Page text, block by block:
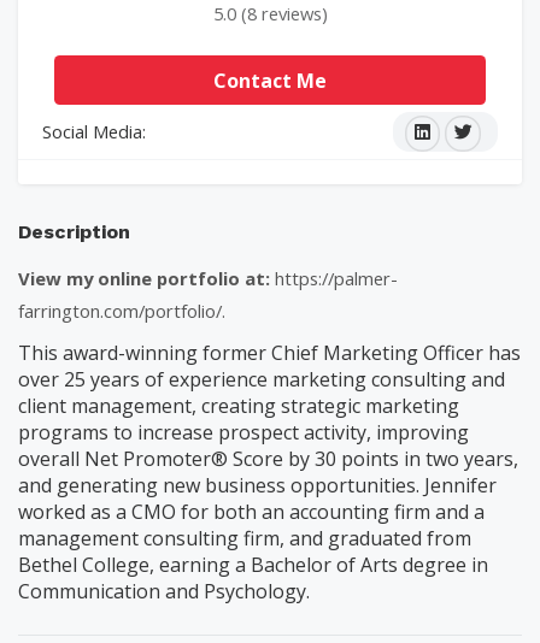
5.0 (8 reviews)
Contact Me
Social Media:
Description
View my online portfolio at: https://palmer-
farrington.com/portfolio/.
This award-winning former Chief Marketing Officer has
over 25 years of experience marketing consulting and
client management, creating strategic marketing
programs to increase prospect activity, improving
overall Net Promoter® Score by 30 points in two years,
and generating new business opportunities. Jennifer
worked as a CMO for both an accounting firm and a
management consulting firm, and graduated from
Bethel College, earning a Bachelor of Arts degree in
Communication and Psychology.